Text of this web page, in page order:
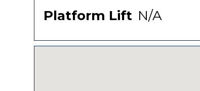
Platform Lift N/A